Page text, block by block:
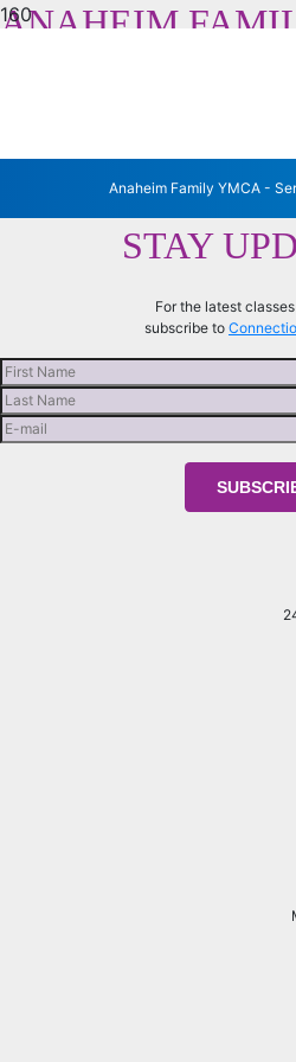
Anaheim Family YMCA -
ANAHEIM
STAY
For the latest
subscribe to